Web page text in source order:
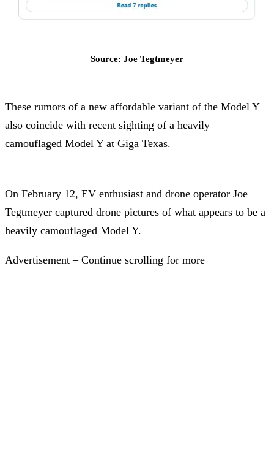
Source: Joe Tegtmeyer
These rumors of a new affordable variant of the Model Y
also coincide with recent sighting of a heavily
camouflaged Model Y at Giga Texas.
On February 12, EV enthusiast and drone operator Joe
Tegtmeyer captured drone pictures of what appears to be a
heavily camouflaged Model Y.
Advertisement – Continue scrolling for more